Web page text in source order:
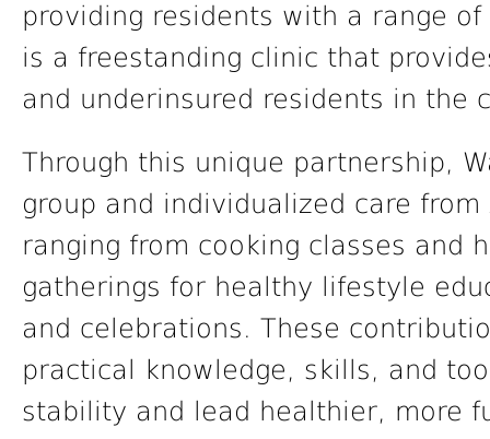
providing residents with a range
is a freestanding clinic that
and underinsured residents in the
Through this unique partnership,
group and individualized care
ranging from cooking classes and
gatherings for healthy lifestyle
and celebrations. These
practical knowledge, skills, and
stability and lead healthier, more